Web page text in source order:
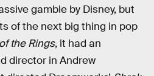
gamble by Disney, but
of the next big thing in pop
the Rings, it had an
director in Andrew